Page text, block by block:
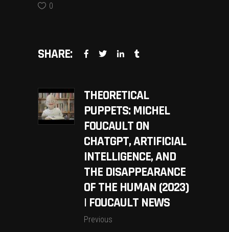
0
SHARE:
THEORETICAL
PUPPETS: MICHEL
FOUCAULT ON
CHATGPT, ARTIFICIAL
INTELLIGENCE, AND
THE DISAPPEARANCE
OF THE HUMAN (2023)
| FOUCAULT NEWS
Previous